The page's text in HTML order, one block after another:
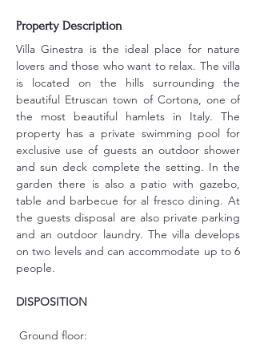
Property Description
Villa Ginestra is the ideal place for nature
lovers and those who want to relax. The villa
is located on the hills surrounding the
beautiful Etruscan town of Cortona, one of
the most beautiful hamlets in Italy. The
property has a private swimming pool for
exclusive use of guests an outdoor shower
and sun deck complete the setting. In the
garden there is also a patio with gazebo,
table and barbecue for al fresco dining. At
the guests disposal are also private parking
and an outdoor laundry. The villa develops
on two levels and can accommodate up to 6
people.
DISPOSITION
Ground floor: